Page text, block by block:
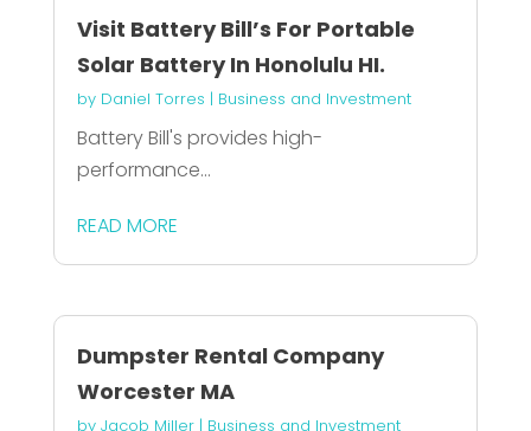
Visit Battery Bill’s For Portable
Solar Battery In Honolulu HI.
by Daniel Torres | Business and Investment
Battery Bill's provides high-
performance...
READ MORE
Dumpster Rental Company
Worcester MA
by Jacob Miller| Business and Investment